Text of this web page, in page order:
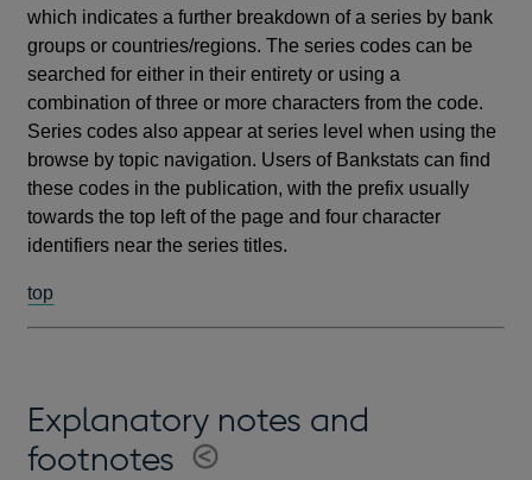
which indicates a further breakdown of a series by bank
groups or countries/regions. The series codes can be
searched for either in their entirety or using a
combination of three or more characters from the code.
Series codes also appear at series level when using the
browse by topic navigation. Users of Bankstats can find
these codes in the publication, with the prefix usually
towards the top left of the page and four character
identifiers near the series titles.
top
Explanatory notes and
footnotes